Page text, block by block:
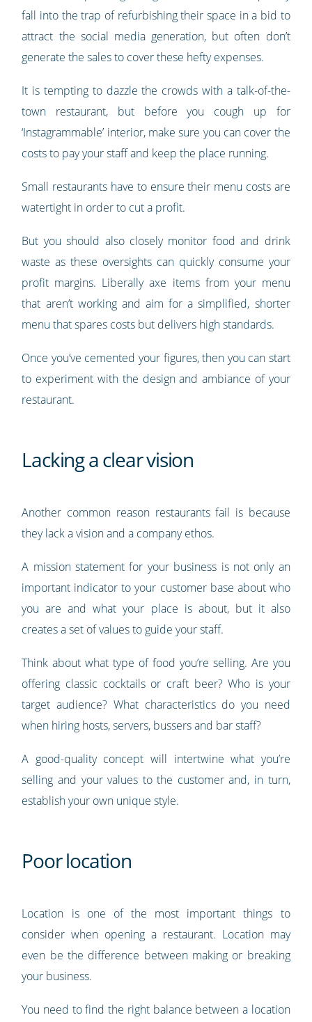
fall into the trap of refurbishing their space in a bid to
attract the social media generation, but often don’t
generate the sales to cover these hefty expenses.
It is tempting to dazzle the crowds with a talk-of-the-
town restaurant, but before you cough up for
‘Instagrammable’ interior, make sure you can cover the
costs to pay your staff and keep the place running.
Small restaurants have to ensure their menu costs are
watertight in order to cut a profit.
But you should also closely monitor food and drink
waste as these oversights can quickly consume your
profit margins. Liberally axe items from your menu
that aren’t working and aim for a simplified, shorter
menu that spares costs but delivers high standards.
Once you’ve cemented your figures, then you can start
to experiment with the design and ambiance of your
restaurant.
Lacking a clear vision
Another common reason restaurants fail is because
they lack a vision and a company ethos.
A mission statement for your business is not only an
important indicator to your customer base about who
you are and what your place is about, but it also
creates a set of values to guide your staff.
Think about what type of food you’re selling. Are you
offering classic cocktails or craft beer? Who is your
target audience? What characteristics do you need
when hiring hosts, servers, bussers and bar staff?
A good-quality concept will intertwine what you’re
selling and your values to the customer and, in turn,
establish your own unique style.
Poor location
Location is one of the most important things to
consider when opening a restaurant. Location may
even be the difference between making or breaking
your business.
You need to find the right balance between a location